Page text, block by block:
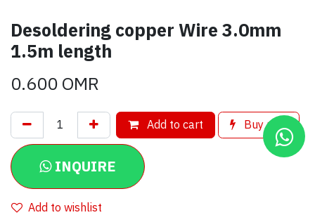
Desoldering copper Wire 3.0mm
1.5m length
0.600OMR
Add to cart Buy now
INQUIRE
Add to wishlist